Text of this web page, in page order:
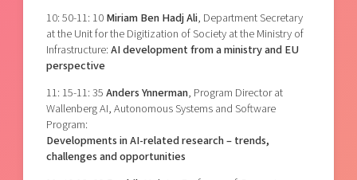
10: 50-11: 10Miriam Ben Hadj Ali, Department Secretary
at the Unit for the Digitization of Society at the Ministry of
Infrastructure:AI development from a ministry and EU
perspective
11: 15-11: 35Anders Ynnerman, Program Director at
Wallenberg AI, Autonomous Systems and Software
Program:
Developments in AI-related research – trends,
challenges and opportunities